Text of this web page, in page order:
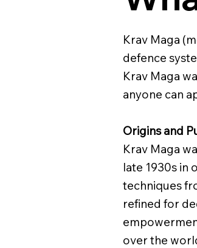
Krav Maga
defence
Krav Maga
anyone can
Origins and
Krav Maga
late 1930s in
techniques
refined for
over the